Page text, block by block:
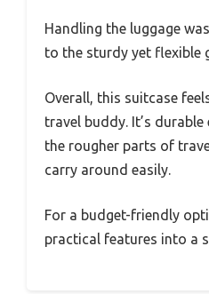
Handling the luggage
to the sturdy yet flexible
Overall, this suitcase
travel buddy. It’s
the rougher parts of
carry around easily.
For a budget-friendly
practical features into a